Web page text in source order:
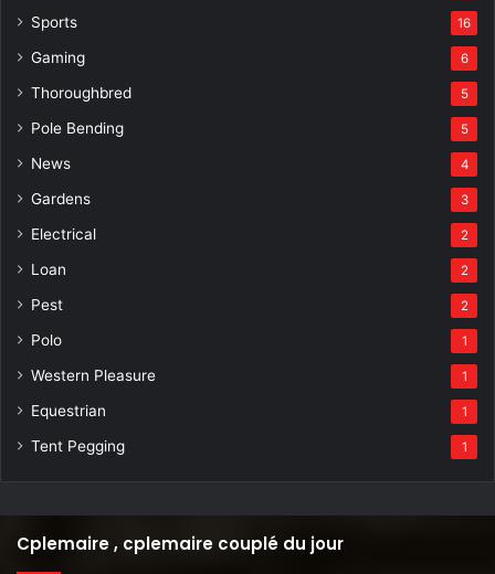
Sports 16
Gaming 6
Thoroughbred 5
Pole Bending 5
News 4
Gardens 3
Electrical 2
Loan 2
Pest 2
Polo 1
Western Pleasure 1
Equestrian 1
Tent Pegging 1
Cplemaire , cplemaire couplé du jour